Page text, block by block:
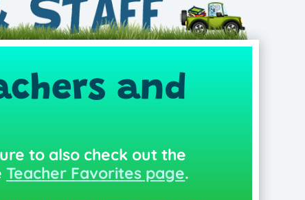
and
to also check out the
Teacher Favorites page.